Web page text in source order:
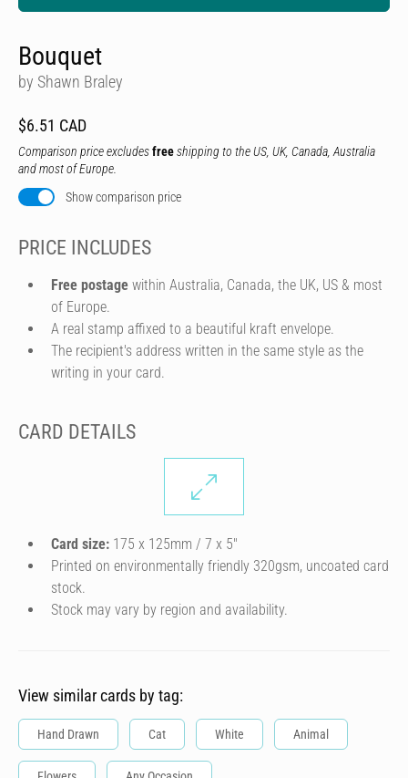
Bouquet
by Shawn Braley
$6.51 CAD
Comparison price excludesfreeshipping to the US, UK, Canada, Australia
and most of Europe.
Show comparison price
PRICE INCLUDES
Free postage within Australia, Canada, the UK, US & most
of Europe.
A real stamp affixed to a beautiful kraft envelope.
The recipient's address written in the same style as the
writing in your card.
CARD DETAILS
Card size: 175 x 125mm / 7 x 5″
Printed on environmentally friendly 320gsm, uncoated card
stock.
Stock may vary by region and availability.
View similar cards by tag:
Hand Drawn Cat White Animal